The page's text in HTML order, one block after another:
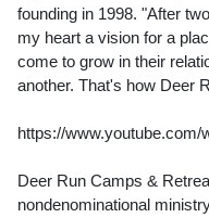
founding in 1998. "After
my heart a vision for a
come to grow in their
another. That's how Deer
https://
Deer Run Camps &
nondenominational